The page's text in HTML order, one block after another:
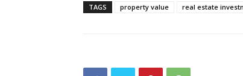
TAGS property value real estate